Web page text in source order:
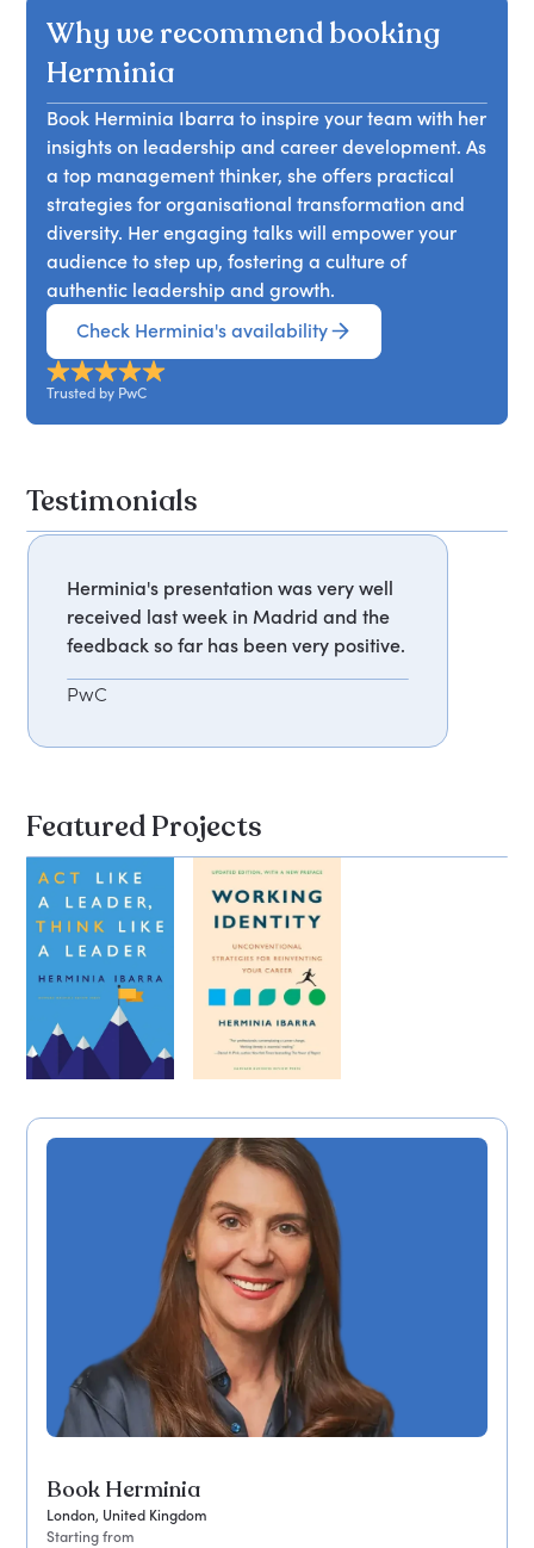
Book Herminia
London, United Kingdom
Starting from
building networks, and reshaping their personal
narratives.
elements interact to create either positive or
negative career trajectories and discover
strategies for organisations to enhance
progression rates by addressing these issues
collectively.
how mentors can leverage their influence to
advocate for protégés, ensuring they gain
learn the essence of sponsorship, its significance,
and strategies to foster mutually beneficial
relationships. The discussion will cover effective
career conversations, managing biases, and
overcoming challenges in diverse sponsoring
relationships.
Why we recommend booking
Herminia
Book Herminia Ibarra to inspire your team with her
insights on leadership and career development. As
a top management thinker, she offers practical
strategies for organisational transformation and
diversity. Her engaging talks will empower your
audience to step up, fostering a culture of
authentic leadership and growth.
Check Herminia's availability
Trusted by PwC
Testimonials
Herminia's presentation was very well
received last week in Madrid and the
feedback so far has been very positive.
PwC
Featured Projects